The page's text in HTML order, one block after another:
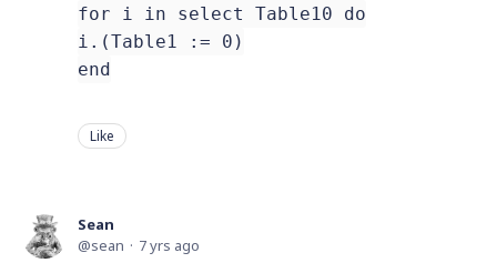
for i in select Table10 do
i.(Table1 := 0)
end
Like
Sean
sean
7 yrs ago